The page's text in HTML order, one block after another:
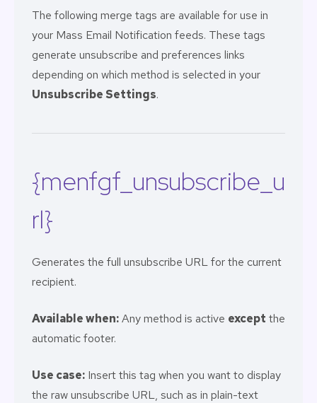
The following merge tags are available for use in
your Mass Email Notification feeds. These tags
generate unsubscribe and preferences links
depending on which method is selected in your
Unsubscribe Settings.
{menfgf_unsubscribe_u
rl}
Generates the full unsubscribe URL for the current
recipient.
Available when:Any method is active except the
automatic footer.
Use case: Insert this tag when you want to display
the raw unsubscribe URL, such as in plain-text